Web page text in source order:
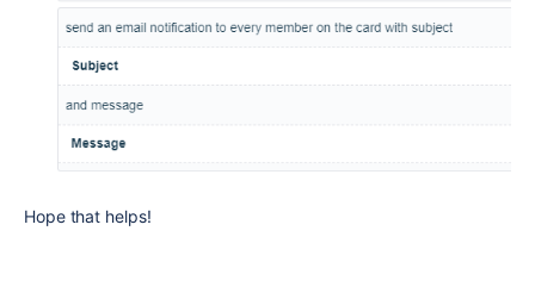
Hope that helps!